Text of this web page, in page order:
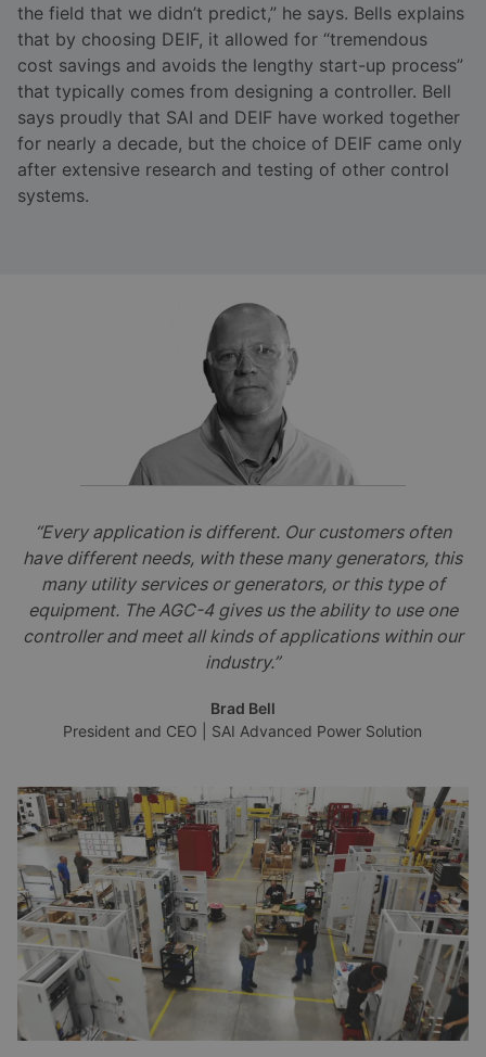
the field that we didn’t predict,” he says. Bells explains
that by choosing DEIF, it allowed for “tremendous
cost savings and avoids the lengthy start-up process”
that typically comes from designing a controller. Bell
says proudly that SAI and DEIF have worked together
for nearly a decade, but the choice of DEIF came only
after extensive research and testing of other control
systems.
“Every application is different. Our customers often
have different needs, with these many generators, this
many utility services or generators, or this type of
equipment. The AGC-4 gives us the ability to use one
controller and meet all kinds of applications within our
industry.”
Brad Bell
President and CEO | SAI Advanced Power Solution